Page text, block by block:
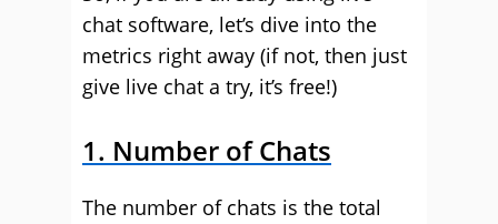
chat software, let’s dive into the
metrics right away (if not, then just
give live chat a try, it’s free!)
1. Number of Chats
The number of chats is the total